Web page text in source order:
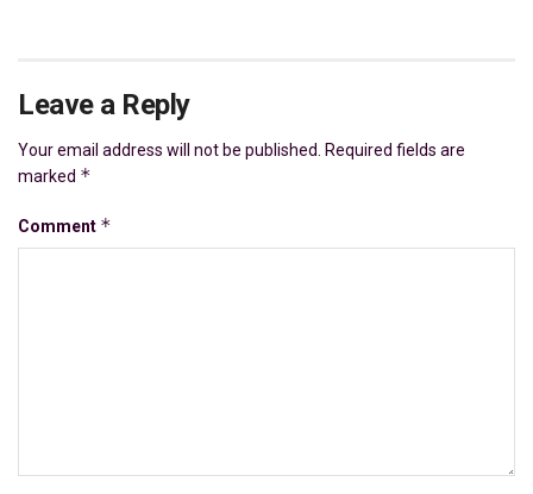
Leave a Reply
Your email address will not be published.
Required fields are
marked *
Comment *